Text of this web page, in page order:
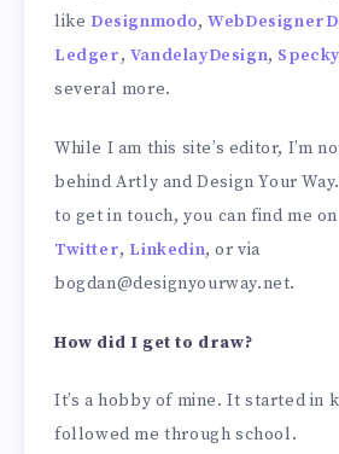
like Designmodo,
Ledger, VandelayDesign,
several more.
While I am this site’s editor, I’m
behind Artly and Design Your
to get in touch, you can find me on
Twitter, Linkedin, or via
bogdan@designyourway.net.
How did I get to draw?
It’s a hobby of mine. It started in
followed me through school.